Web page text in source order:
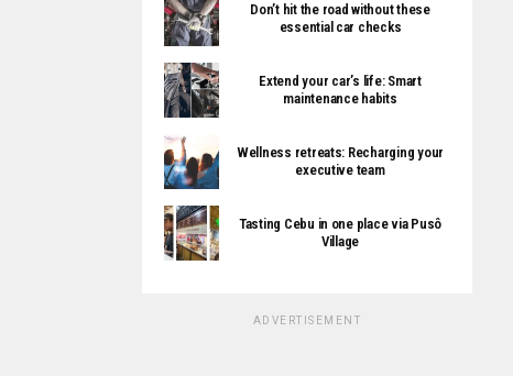
Don’t hit the road without these
essential car checks
Extend your car’s life: Smart
maintenance habits
Wellness retreats: Recharging your
executive team
Tasting Cebu in one place via Pusô
Village
ADVERTISEMENT